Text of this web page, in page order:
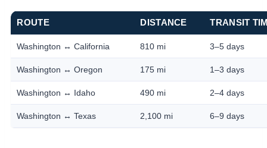
ROUTE DISTANCE TRANSIT
Washington ↔ California 810 mi 3–5 days
Washington ↔ Oregon 175 mi 1–3 days
Washington ↔ Idaho 490 mi 2–4 days
Washington ↔ Texas 2,100 mi 6–9 days